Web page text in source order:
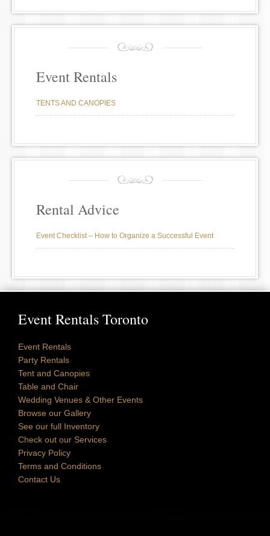
Event Rentals
TENTS AND CANOPIES
Rental Advice
Event Checklist – How to Organize a Successful Event
Event Rentals Toronto
Event Rentals
Party Rentals
Tent and Canopies
Table and Chair
Wedding Venues & Other Events
Browse our Gallery
See our full Inventory
Check out our Services
Privacy Policy
Terms and Conditions
Contact Us